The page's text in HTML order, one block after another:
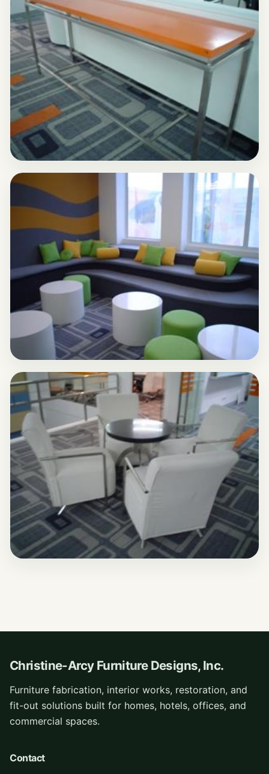
Christine-Arcy Furniture Designs, Inc.
Furniture fabrication, interior works, restoration, and
fit-out solutions built for homes, hotels, offices, and
commercial spaces.
Contact